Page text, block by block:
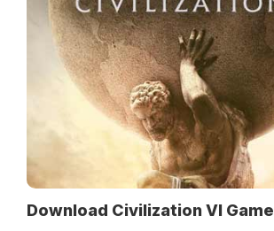
Download Civilization VI Game